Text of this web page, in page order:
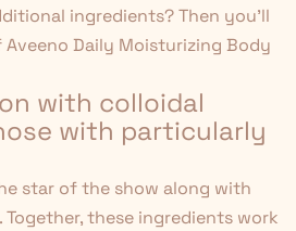
ingredients? Then you'll
Aveeno Daily Moisturizing Body
with colloidal
with particularly
star of the show along with
these ingredients work